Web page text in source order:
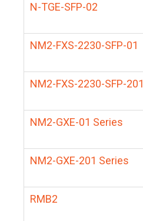
N-TGE-SFP-02
NM2-FXS-2230-SFP-01
NM2-FXS-2230-SFP-201
NM2-GXE-01 Series
NM2-GXE-201 Series
RMB2